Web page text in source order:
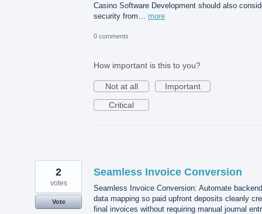
Casino Software Development should also
security from… more
0 comments
How important is this to you?
Not at all
Important
Critical
Seamless Invoice Conversion
Seamless Invoice Conversion: Automate backend
data mapping so paid upfront deposits cleanly
final invoices without requiring manual journal
2
votes
Vote